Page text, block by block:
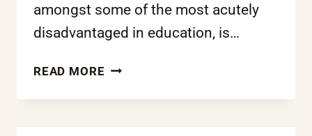
amongst some of the most acutely
disadvantaged in education, is…
READ MOREFREE
FREE